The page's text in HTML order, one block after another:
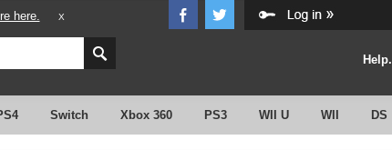
here. X
Help.
Switch Xbox 360 PS3 WII U WII DS